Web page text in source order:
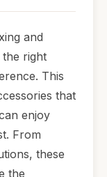
and
right
This
that
enjoy
From
these
the